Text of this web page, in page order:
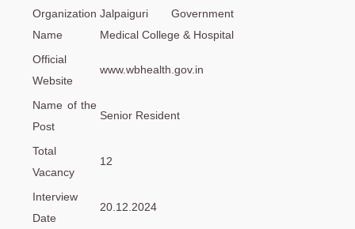
Organization
Name
Jalpaiguri Government
Medical College & Hospital
Official
Website
www.wbhealth.gov.in
Name of the
Post
Senior Resident
Total
Vacancy
12
Interview
Date
20.12.2024